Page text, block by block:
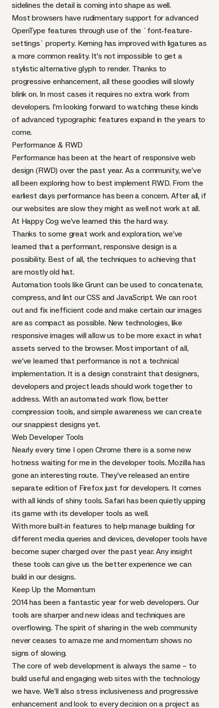
sidelines the detail is coming into shape as well.
Most browsers have rudimentary support for advanced
OpenType features through use of the `font-feature-
settings` property. Kerning has improved with ligatures as
a more common reality. It’s not impossible to get a
stylistic alternative glyph to render. Thanks to
progressive enhancement, all these goodies will slowly
blink on. In most cases it requires no extra work from
developers. I’m looking forward to watching these kinds
of advanced typographic features expand in the years to
come.
Performance & RWD
Performance has been at the heart of responsive web
design (RWD) over the past year. As a community, we’ve
all been exploring how to best implement RWD. From the
earliest days performance has been a concern. After all, if
our websites are slow they might as well not work at all.
At Happy Cog we’ve learned this the hard way.
Thanks to some great work and exploration, we’ve
learned that a performant, responsive design is a
possibility. Best of all, the techniques to achieving that
are mostly old hat.
Automation tools like Grunt can be used to concatenate,
compress, and lint ourCSS and JavaScript. We can root
out and fix inefficient code and make certain our images
are as compact as possible. New technologies, like
responsive images will allow us to be more exact in what
assets served to the browser. Most important of all,
we’ve learned that performance is not a technical
implementation. It is adesign constraint that designers,
developers and project leads should work together to
address. With an automated work flow, better
compression tools, and simple awareness we can create
our snappiest designs yet.
Web Developer Tools
Nearly every time I open Chrome there is a somenew
hotness waiting for me in the developer tools. Mozilla has
gone an interesting route. They’ve released an entire
separate edition of Firefoxjust for developers. It comes
with all kinds of shiny tools. Safari has been quietly upping
its game with its developer tools as well.
With more built-in features to help manage building for
different media queries and devices, developer tools have
become super charged over the past year. Any insight
these tools can give us the better experience we can
build in our designs.
Keep Up the Momentum
2014 has been a fantastic year for web developers. Our
tools are sharper and new ideas and techniques are
overflowing. The spirit of sharing in the web community
never ceases to amaze me and momentum shows no
signs of slowing.
The core of web development is always the same – to
build useful and engaging web sites with the technology
we have. We’ll also stress inclusiveness and progressive
enhancement and look to every decision on a project as